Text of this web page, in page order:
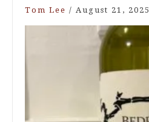
Tom Lee / August 21, 2025